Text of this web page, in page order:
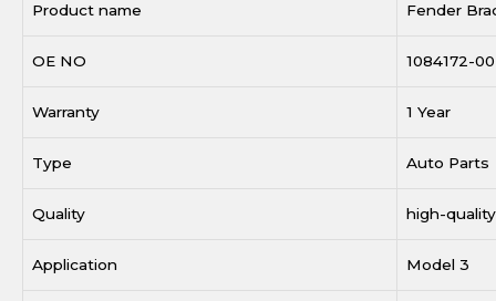
Product name Fender
OE NO 1084172-
Warranty 1 Year
Type Auto Parts
Quality high-quality
Application Model 3